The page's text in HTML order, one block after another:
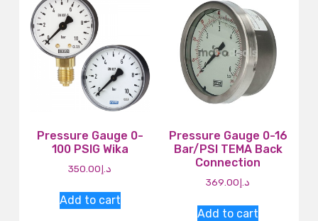
Pressure Gauge 0-
100 PSIG Wika
د.إ350.00
Add to cart
Pressure Gauge 0-16
Bar/PSI TEMA Back
Connection
د.إ369.00
Add to cart